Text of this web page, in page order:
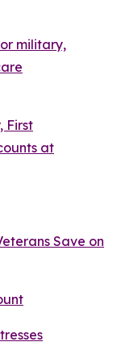
military,
First
at
Save on